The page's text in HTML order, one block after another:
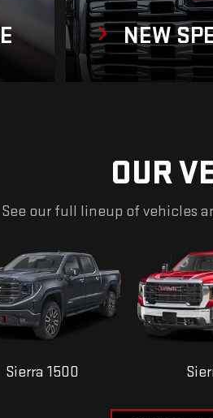
NEW
OUR
See our full lineup of vehicles
Sierra 1500